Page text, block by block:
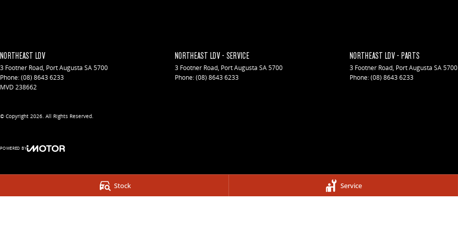
Stock Service
NORTHEAST LDV
3 Footner Road, Port Augusta SA5700
Phone:(08) 8643 6233
MVD 238662
NORTHEAST LDV - SERVICE
3 Footner Road, Port Augusta SA5700
Phone:(08) 8643 6233
NORTHEAST LDV - PARTS
3 Footner Road, Port Augusta SA5700
Phone:(08) 8643 6233
© Copyright 2026. All Rights Reserved.
POWERED BY